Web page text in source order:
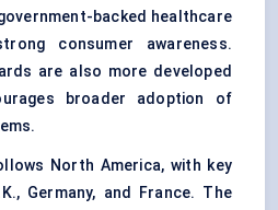
backed healthcare
consumer awareness.
are also more developed
broader adoption of
North America, with key
Germany, and France. The